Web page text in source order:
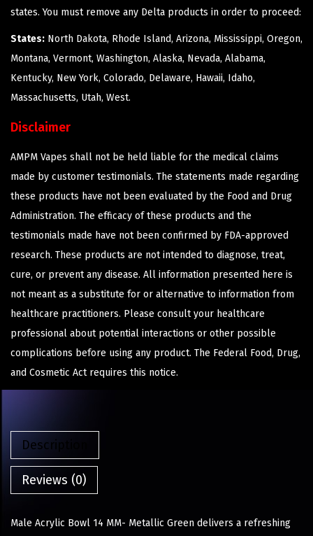
states. You must remove any Delta products in order to proceed:
States: North Dakota, Rhode Island, Arizona, Mississippi, Oregon,
Montana, Vermont, Washington, Alaska, Nevada, Alabama,
Kentucky, New York, Colorado, Delaware, Hawaii, Idaho,
Massachusetts, Utah, West.
Disclaimer
AMPM Vapes shall not be held liable for the medical claims
made by customer testimonials. The statements made regarding
these products have not been evaluated by the Food and Drug
Administration. The efficacy of these products and the
testimonials made have not been confirmed by FDA-approved
research. These products are not intended to diagnose, treat,
cure, or prevent any disease. All information presented here is
not meant as a substitute for or alternative to information from
healthcare practitioners. Please consult your healthcare
professional about potential interactions or other possible
complications before using any product. The Federal Food, Drug,
and Cosmetic Act requires this notice.
Description
Reviews (0)
Male Acrylic Bowl 14 MM- Metallic Green delivers a refreshing